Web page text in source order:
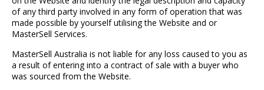
of any third party involved in any form of operation that was
made possible by yourself utilising the Website and or
MasterSell Services.
MasterSell Australia is not liable for any loss caused to you as
a result of entering into a contract of sale with a buyer who
was sourced from the Website.